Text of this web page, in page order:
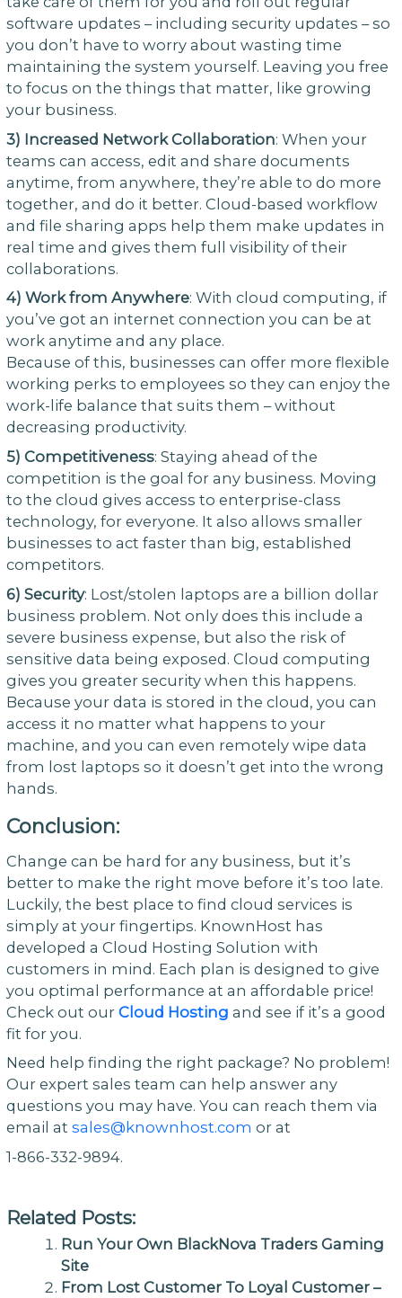
software updates – including security updates – so
you don’t have to worry about wasting time
maintaining the system yourself. Leaving you free
to focus on the things that matter, like growing
your business.
3) Increased Network Collaboration: When your
teams can access, edit and share documents
anytime, from anywhere, they’re able to do more
together, and do it better. Cloud-based workflow
and file sharing apps help them make updates in
real time and gives them full visibility of their
collaborations.
4) Work from Anywhere: With cloud computing, if
you’ve got an internet connection you can be at
work anytime and any place.
Because of this, businesses can offer more flexible
working perks to employees so they can enjoy the
work-life balance that suits them – without
decreasing productivity.
5) Competitiveness: Staying ahead of the
competition is the goal for any business. Moving
to the cloud gives access to enterprise-class
technology, for everyone. It also allows smaller
businesses to act faster than big, established
competitors.
6) Security: Lost/stolen laptops are a billion dollar
business problem. Not only does this include a
severe business expense, but also the risk of
sensitive data being exposed. Cloud computing
gives you greater security when this happens.
Because your data is stored in the cloud, you can
access it no matter what happens to your
machine, and you can even remotely wipe data
from lost laptops so it doesn’t get into the wrong
hands.
Conclusion:
Change can be hard for any business, but it’s
better to make the right move before it’s too late.
Luckily, the best place to find cloud services is
simply at your fingertips. KnownHost has
developed a Cloud Hosting Solution with
customers in mind. Each plan is designed to give
you optimal performance at an affordable price!
Check out our Cloud Hosting and see if it’s a good
fit for you.
Need help finding the right package? No problem!
Our expert sales team can help answer any
questions you may have. You can reach them via
email at sales@knownhost.com or at
1-866-332-9894.
Related Posts:
Run Your Own BlackNova Traders Gaming
Site
From Lost Customer To Loyal Customer –